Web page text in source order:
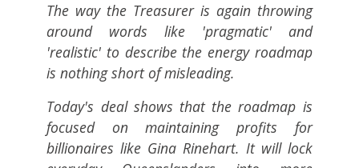
The way the Treasurer is again throwing
around words like 'pragmatic' and
'realistic' to describe the energy roadmap
is nothing short of misleading.
Today's deal shows that the roadmap is
focused on maintaining profits for
billionaires like Gina Rinehart. It will lock